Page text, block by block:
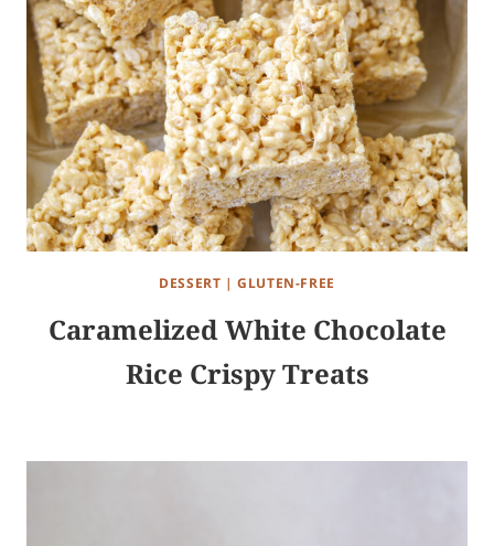
DESSERT |GLUTEN-FREE
Caramelized White Chocolate
Rice Crispy Treats